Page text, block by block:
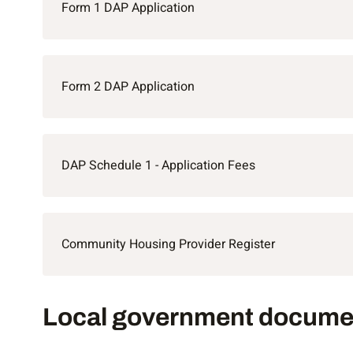
Form 1 DAP Application
Form 2 DAP Application
DAP Schedule 1 - Application Fees
Community Housing Provider Register
Local government documents
Local government